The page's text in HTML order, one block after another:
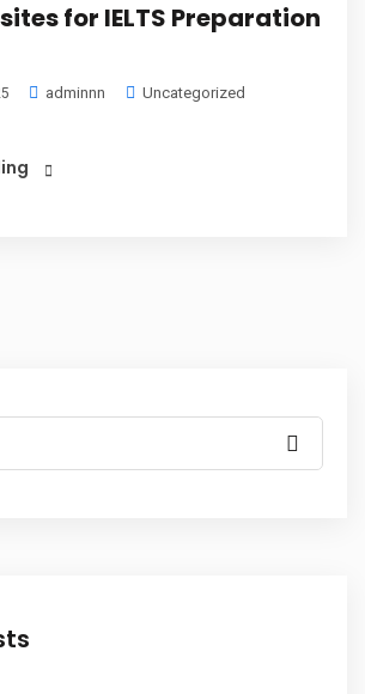
for IELTS Preparation
adminnn Uncategorized